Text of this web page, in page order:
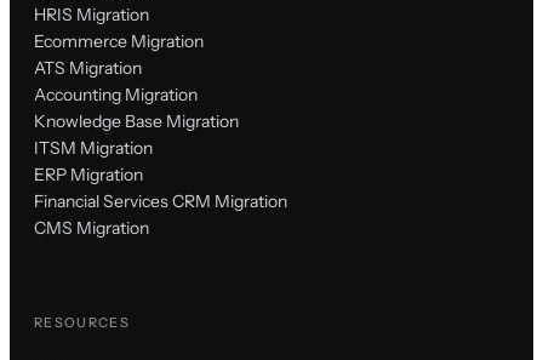
HRIS Migration
Ecommerce Migration
ATS Migration
Accounting Migration
Knowledge Base Migration
ITSM Migration
ERP Migration
Financial Services CRM Migration
CMS Migration
RESOURCES